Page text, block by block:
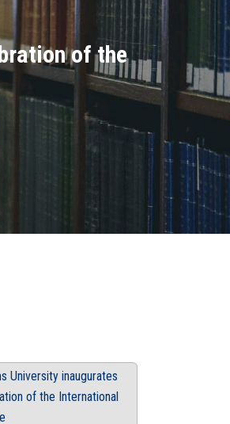
of the
University inaugurates
of the International